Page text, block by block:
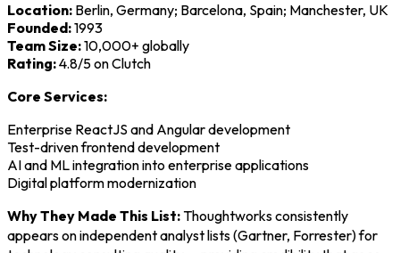
Location: Berlin, Germany; Barcelona, Spain; Manchester, UK
Founded:1993
Team Size:10,000+ globally
Rating:4.8/5 on Clutch
Core Services:
Enterprise ReactJS and Angular development
Test-driven frontend development
AI and ML integration into enterprise applications
Digital platform modernization
Why They Made This List:Thoughtworks consistently
appears on independent analyst lists (Gartner, Forrester) for